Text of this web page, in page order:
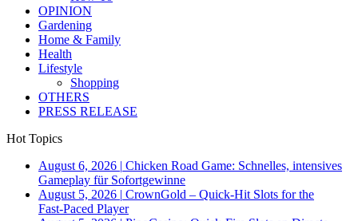
OPINION
Gardening
Home & Family
Health
Lifestyle
Shopping
OTHERS
PRESS RELEASE
Hot Topics
August 6, 2026 | Chicken Road Game: Schnelles, intensives
Gameplay für Sofortgewinne
August 5, 2026 | CrownGold – Quick‑Hit Slots for the
Fast‑Paced Player